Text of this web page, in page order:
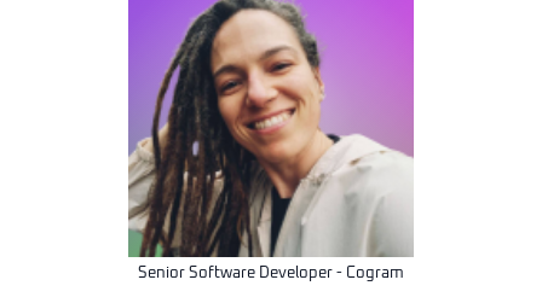
Senior Software Developer - Cogram